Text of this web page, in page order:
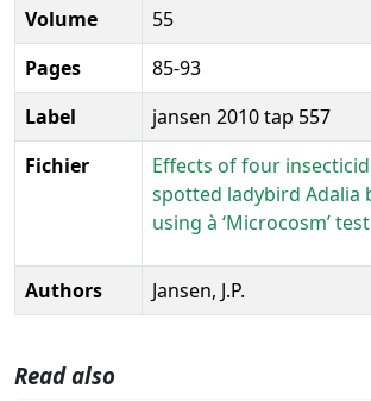
Volume
55
Pages
85-93
Label
jansen 2010 tap 557
Fichier
Effects of four
spotted ladybird Adalia
using à ‘Microcosm’
Authors Jansen, J.P.
Read also